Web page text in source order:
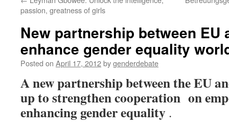
passion, greatness of girls
New partnership between EU
enhance gender equality
Posted on April 17, 2012bygenderdebate
A new partnership between the EU
up to strengthen cooperation on
enhancing gender equality .